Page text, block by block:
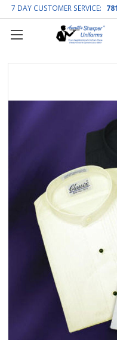
7 DAY CUSTOMER SERVICE: